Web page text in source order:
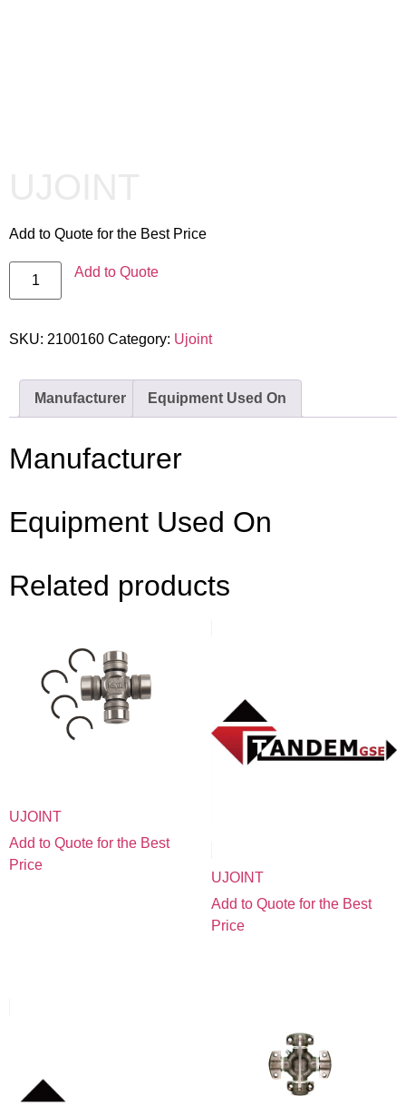
Add to Quote for the Best Price
Add to Quote
SKU: 2100160 Category: Ujoint
Manufacturer Equipment Used On
Manufacturer
Equipment Used On
Related products
UJOINT
Add to Quote for the Best
Price
UJOINT
Add to Quote for the Best
Price